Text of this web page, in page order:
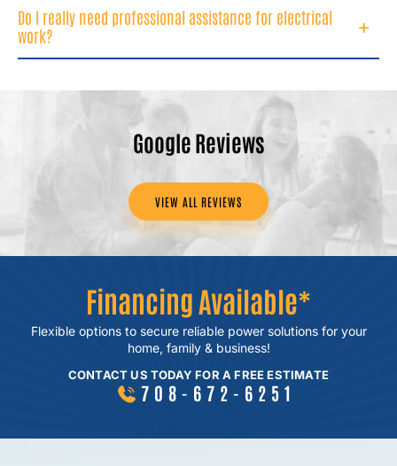
Do I really need professional assistance for electrical
work?
Google Reviews
VIEW ALL REVIEWS
Financing Available*
Flexible options to secure reliable powersolutions for your
home, family & business!
CONTACT US TODAY FOR A FREE ESTIMATE
708-672-6251